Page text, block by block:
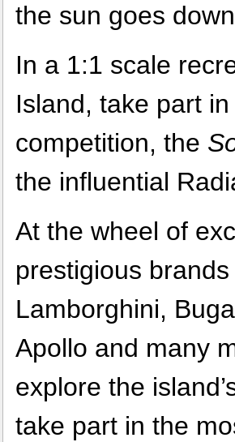
the sun goes
In a 1:1 scale
Island, take part
competition, the
the influential
At the wheel of
prestigious
Lamborghini,
Apollo and many
explore the
take part in the